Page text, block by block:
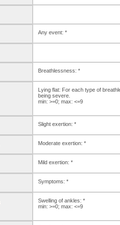
Any event: *
Breathlessness: *
Lying flat: For each type of
being severe.
min: >=0; max: <=9
Slight exertion: *
Moderate exertion: *
Mild exertion: *
Symptoms: *
Swelling of ankles: *
min: >=0; max: <=9